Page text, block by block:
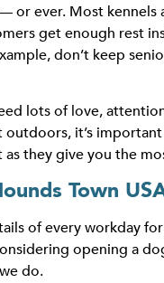
or ever. Most
get enough rest
don’t keep
lots of love,
it’s
they give you the
Town
of every workday
opening a
do.